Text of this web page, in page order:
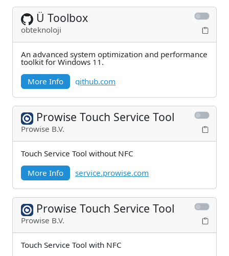
Ü Toolbox
obteknoloji
An advanced system optimization and performance
toolkit for Windows 11.
More Info
github.com
Prowise Touch Service Tool
Prowise B.V.
Touch Service Tool without NFC
More Info
service.prowise.com
Prowise Touch Service Tool
Prowise B.V.
Touch Service Tool with NFC